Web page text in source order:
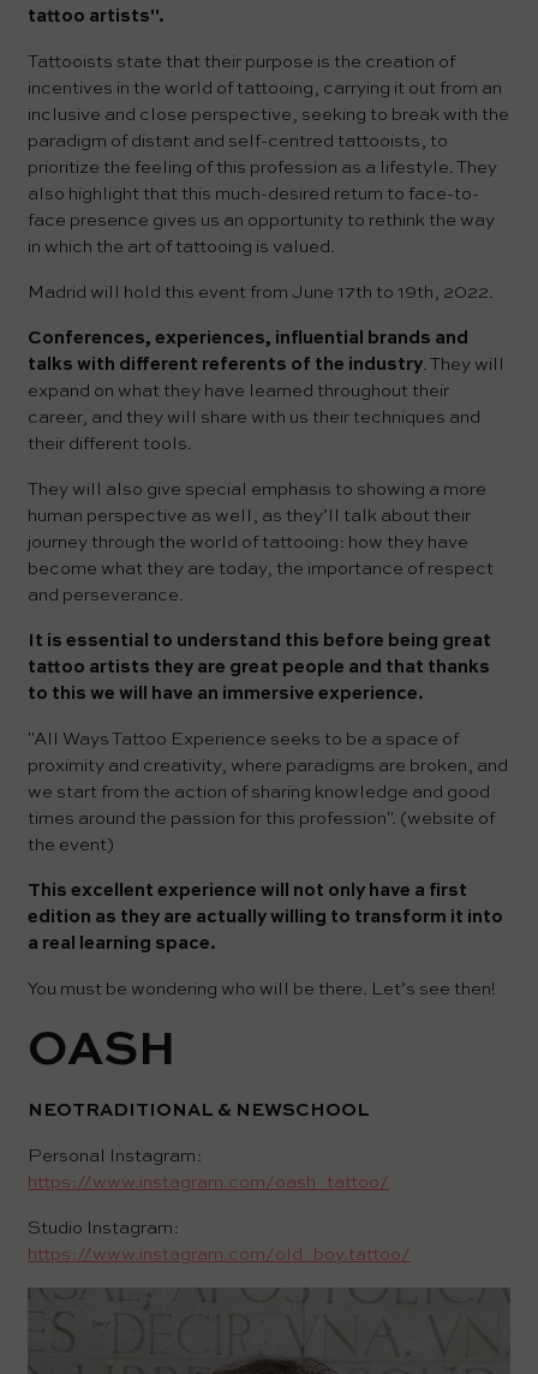
tattoo artists".
Tattooists state that their purpose is the creation of
incentives in the world of tattooing, carrying it out from an
inclusive and close perspective, seeking to break with the
paradigm of distant and self-centred tattooists, to
prioritize the feeling of this profession as a lifestyle. They
also highlight that this much-desired return to face-to-
face presence gives us an opportunity to rethink the way
in which the art of tattooing is valued.
Madrid will hold this event from June 17th to 19th, 2022.
Conferences, experiences, influential brands and
talks with different referents of the industry . They will
expand on what they have learned throughout their
career, and they will share with us their techniques and
their different tools.
They will also give special emphasis to showing a more
human perspective as well, as they’ll talk about their
journey through the world of tattooing: how they have
become what they are today, the importance of respect
and perseverance.
It is essential to understand this before being great
tattoo artists they are great people and that thanks
to this we will have an immersive experience.
"All Ways Tattoo Experience seeks to be a space of
proximity and creativity, where paradigms are broken, and
we start from the action of sharing knowledge and good
times around the passion for this profession". (website of
the event)
This excellent experience will not only have a first
edition as they are actually willing to transform it into
a real learning space.
You must be wondering who will be there. Let’s see then!
OASH
NEOTRADITIONAL & NEWSCHOOL
Personal Instagram:
https://www.instagram.com/oash_tattoo/
Studio Instagram:
https://www.instagram.com/old_boy.tattoo/